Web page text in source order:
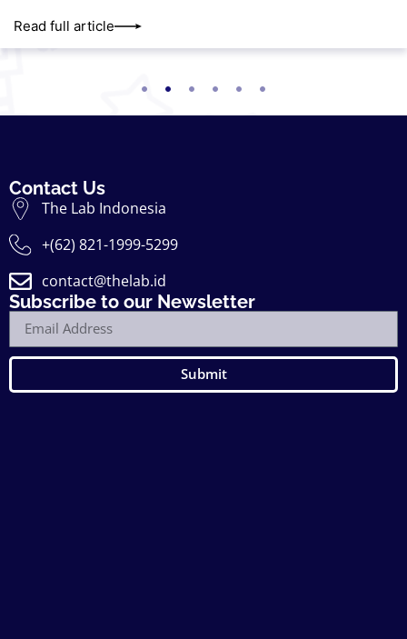
Read full article
Contact Us
The Lab Indonesia
+(62) 821-1999-5299
contact@thelab.id
Subscribe to our Newsletter
Submit